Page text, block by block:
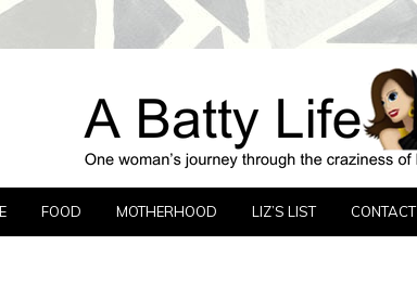
FOOD MOTHERHOOD LIZ’S LIST CONTACT